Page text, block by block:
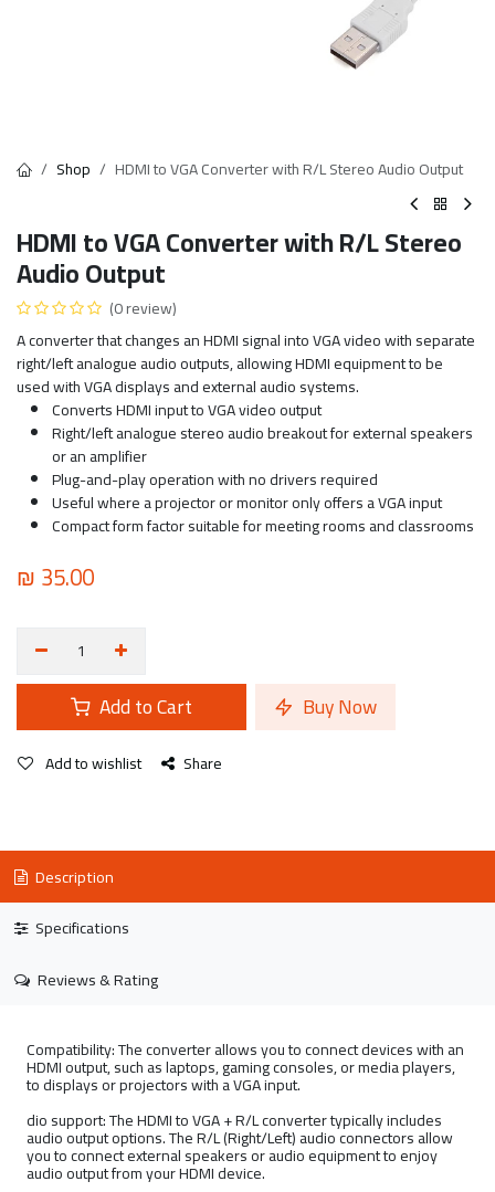
Shop HDMI to VGA Converter with R/L Stereo Audio Output
HDMI to VGA Converter with R/L Stereo
Audio Output
(0 review)
A converter that changes an HDMI signal into VGA video with separate
right/left analogue audio outputs, allowing HDMI equipment to be
used with VGA displays and external audio systems.
Converts HDMI input to VGA video output
Right/left analogue stereo audio breakout for external speakers
or an amplifier
Plug-and-play operation with no drivers required
Useful where a projector or monitor only offers a VGA input
Compact form factor suitable for meeting rooms and classrooms
₪35.00
Add to Cart Buy Now
Add to wishlist Share
Description
Specifications
Reviews & Rating
Compatibility: The converter allows you to connect devices with an
HDMI output, such as laptops, gaming consoles, or media players,
to displays or projectors with a VGA input.
dio support: The HDMI to VGA + R/L converter typically includes
audio output options. The R/L (Right/Left) audio connectors allow
you to connect external speakers or audio equipment to enjoy
audio output from your HDMI device.